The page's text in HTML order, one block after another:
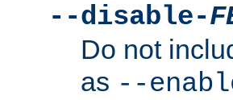
--disable-
Do not
as --